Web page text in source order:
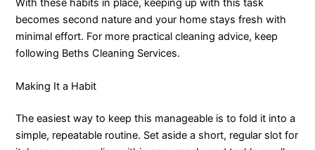
With these habits in place, keeping up with this task
becomes second nature and your home stays fresh with
minimal effort. For more practical cleaning advice, keep
following Beths Cleaning Services.
Making It a Habit
The easiest way to keep this manageable is to fold it into a
simple, repeatable routine. Set aside a short, regular slot for